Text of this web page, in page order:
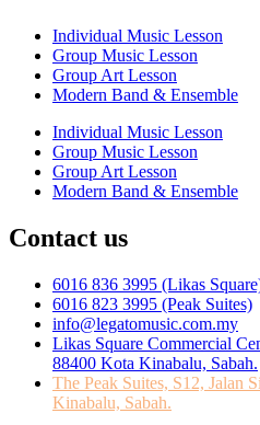
Individual Music Lesson
Group Music Lesson
Group Art Lesson
Modern Band & Ensemble
Individual Music Lesson
Group Music Lesson
Group Art Lesson
Modern Band & Ensemble
Contact us
6016 836 3995 (Likas
6016 823 3995 (Peak Suites)
info@legatomusic.com.my
Likas Square Commercial
88400 Kota Kinabalu, Sabah.
The Peak Suites, S12, Jalan
Kinabalu, Sabah.